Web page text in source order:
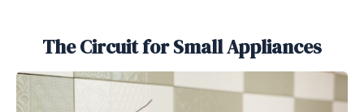
The Circuit for Small Appliances